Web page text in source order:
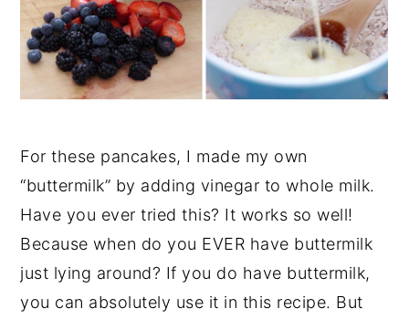
For these pancakes, I made my own
“buttermilk” by adding vinegar to whole milk.
Have you ever tried this? It works so well!
Because when do you EVER have buttermilk
just lying around? If you do have buttermilk,
you can absolutely use it in this recipe. But